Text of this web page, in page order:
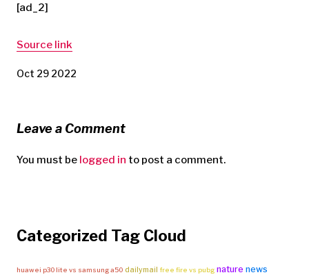
[ad_2]
Source link
Oct 29 2022
Leave a Comment
You must be logged in to post a comment.
Categorized Tag Cloud
huawei p30 lite vs samsung a50 dailymail free fire vs pubg nature news